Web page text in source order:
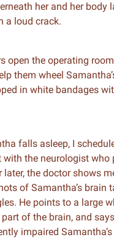
her and her body
a loud crack.
open the operating
them wheel
in white bandages
falls asleep, I
with the neurologist who
later, the doctor shows
of Samantha’s brain
He points to a large
of the brain, and
impaired